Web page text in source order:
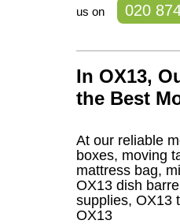
us on
020
In OX13,
the Best
At our reliable
boxes, moving
mattress bag,
OX13 dish
supplies, OX13
OX13